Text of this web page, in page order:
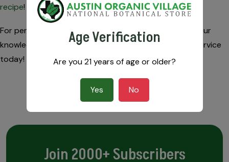
recipe!
For personalized kratom recommendations, contact our
knowledgeable experts for free advice and amazing service
today!
Join 2000+ Subscribers
Age Verification
Are you 21 years of age or older?
Yes No